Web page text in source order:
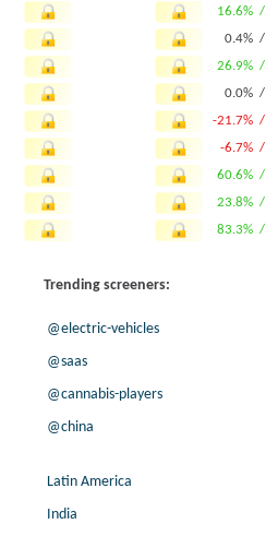
16.6% /
0.4% /
26.9% /
0.0% /
-21.7% /
-6.7% /
60.6% /
23.8% /
83.3% /
Trending screeners:
@electric-vehicles
@saas
@cannabis-players
@china
Latin America
India